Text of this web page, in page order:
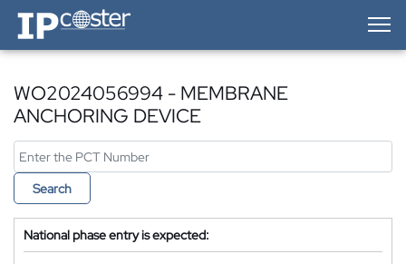
IP-Coster — Home
WO2024056994 - MEMBRANE
ANCHORING DEVICE
Search
National phase entry is expected: